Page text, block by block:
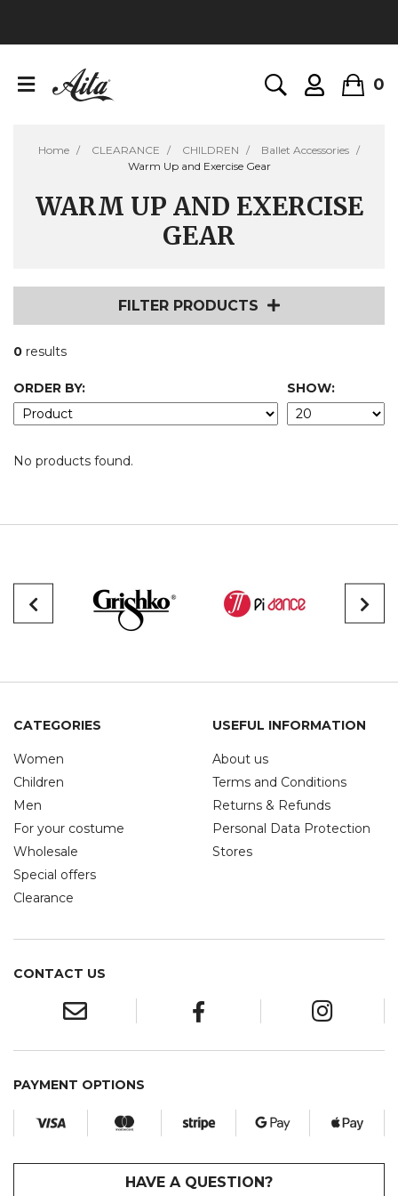
0
Home CLEARANCE CHILDREN
Ballet Accessories
Warm Up and Exercise Gear
WARM UP AND EXERCISE
GEAR
FILTER PRODUCTS
0 results
ORDER BY: SHOW:
No products found.
CATEGORIES
Women
Children
Men
For your costume
Wholesale
Special offers
Clearance
USEFUL INFORMATION
About us
Terms and Conditions
Returns & Refunds
Personal Data Protection
Stores
CONTACT US
PAYMENT OPTIONS
HAVE A QUESTION?